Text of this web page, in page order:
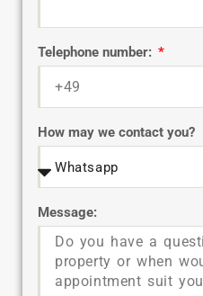
Telephone number:
How may we contact you?
Message: